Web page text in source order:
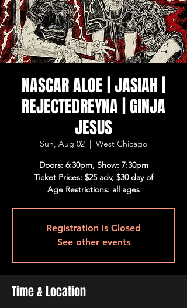
NASCAR ALOE | JASIAH |
REJECTEDREYNA | GINJA
JESUS
Sun, Aug 02
  |
West Chicago
Doors: 6:30pm, Show: 7:30pm
Ticket Prices: $25 adv, $30 day of
Age Restrictions: all ages
Registration is Closed
See other events
Time & Location